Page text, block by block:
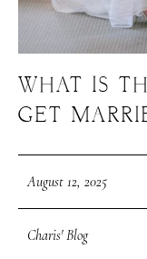
WHAT IS
GET
August 12, 2025
Charis' Blog